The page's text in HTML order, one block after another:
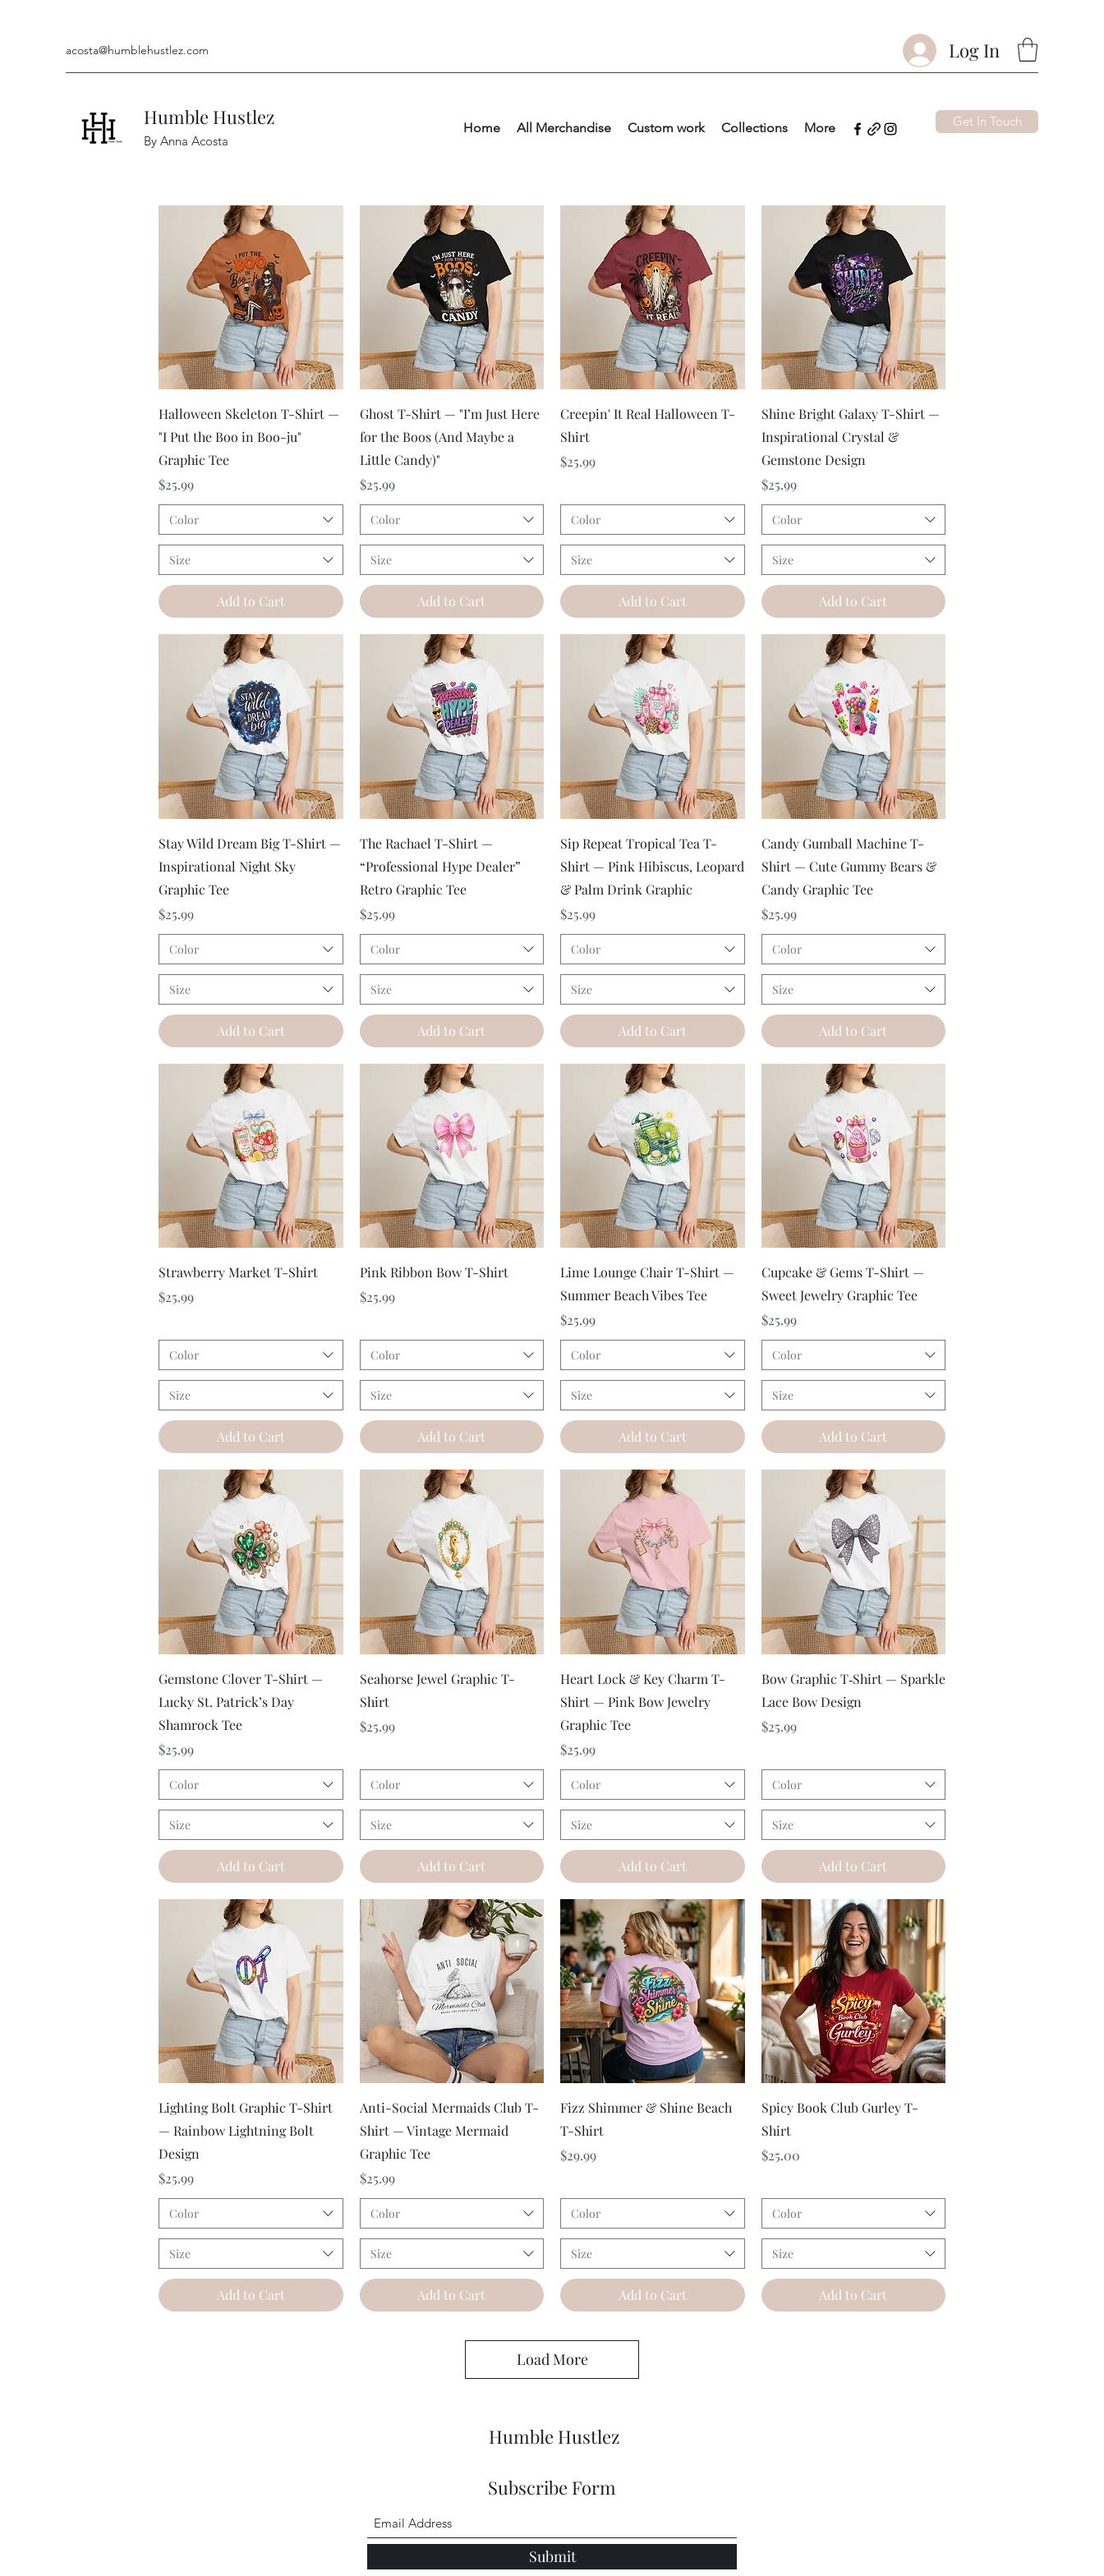
acosta@humblehustlez.com Log In
Humble Hustlez
By Anna Acosta
Home All Merchandise Custom work Collections More Get In Touch
Quick View
Halloween Skeleton T-Shirt —
"I Put the Boo in Boo-ju"
Graphic Tee
Price
$25.99
Color
Size
Add to Cart
Quick View
Ghost T-Shirt — "I’m Just Here
for the Boos (And Maybe a
Little Candy)"
Price
$25.99
Color
Size
Add to Cart
Quick View
Creepin' It Real Halloween T-
Shirt
Price
$25.99
Color
Size
Add to Cart
Quick View
Shine Bright Galaxy T-Shirt —
Inspirational Crystal &
Gemstone Design
Price
$25.99
Color
Size
Add to Cart
Quick View
Stay Wild Dream Big T-Shirt —
Inspirational Night Sky
Graphic Tee
Price
$25.99
Color
Size
Add to Cart
Quick View
The Rachael T-Shirt —
“Professional Hype Dealer”
Retro Graphic Tee
Price
$25.99
Color
Size
Add to Cart
Quick View
Sip Repeat Tropical Tea T-
Shirt — Pink Hibiscus, Leopard
& Palm Drink Graphic
Price
$25.99
Color
Size
Add to Cart
Quick View
Candy Gumball Machine T-
Shirt — Cute Gummy Bears &
Candy Graphic Tee
Price
$25.99
Color
Size
Add to Cart
Quick View
Strawberry Market T-Shirt
Price
$25.99
Color
Size
Add to Cart
Quick View
Pink Ribbon Bow T-Shirt
Price
$25.99
Color
Size
Add to Cart
Quick View
Lime Lounge Chair T-Shirt —
Summer Beach Vibes Tee
Price
$25.99
Color
Size
Add to Cart
Quick View
Cupcake & Gems T-Shirt —
Sweet Jewelry Graphic Tee
Price
$25.99
Color
Size
Add to Cart
Quick View
Gemstone Clover T-Shirt —
Lucky St. Patrick’s Day
Shamrock Tee
Price
$25.99
Color
Size
Add to Cart
Quick View
Seahorse Jewel Graphic T-
Shirt
Price
$25.99
Color
Size
Add to Cart
Quick View
Heart Lock & Key Charm T-
Shirt — Pink Bow Jewelry
Graphic Tee
Price
$25.99
Color
Size
Add to Cart
Quick View
Bow Graphic T‑Shirt — Sparkle
Lace Bow Design
Price
$25.99
Color
Size
Add to Cart
Quick View
Lighting Bolt Graphic T-Shirt
— Rainbow Lightning Bolt
Design
Price
$25.99
Color
Size
Add to Cart
Quick View
Anti-Social Mermaids Club T-
Shirt — Vintage Mermaid
Graphic Tee
Price
$25.99
Color
Size
Add to Cart
Quick View
Fizz Shimmer & Shine Beach
T-Shirt
Price
$29.99
Color
Size
Add to Cart
Quick View
Spicy Book Club Gurley T-
Shirt
Price
$25.00
Color
Size
Add to Cart
Load More
Humble Hustlez
Subscribe Form
Submit